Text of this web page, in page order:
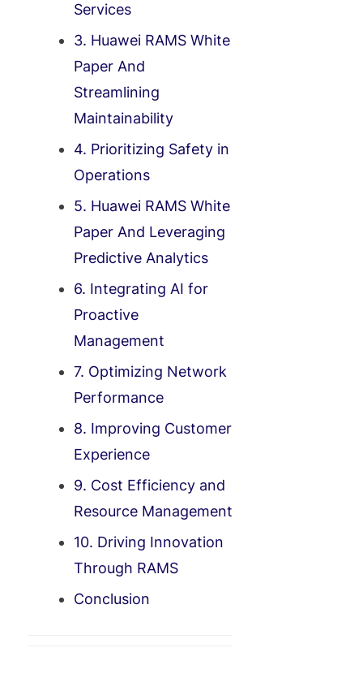
Services
3. Huawei RAMS White
Paper And
Streamlining
Maintainability
4. Prioritizing Safety in
Operations
5. Huawei RAMS White
Paper And Leveraging
Predictive Analytics
6. Integrating AI for
Proactive
Management
7. Optimizing Network
Performance
8. Improving Customer
Experience
9. Cost Efficiency and
Resource Management
10. Driving Innovation
Through RAMS
Conclusion